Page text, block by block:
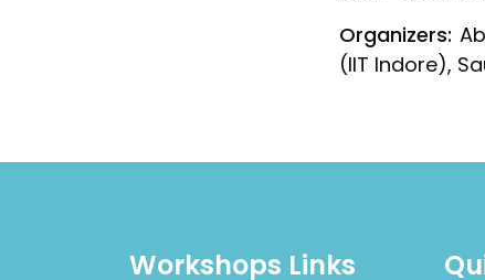
Organizers:
(IIT Indore),
Workshops Links